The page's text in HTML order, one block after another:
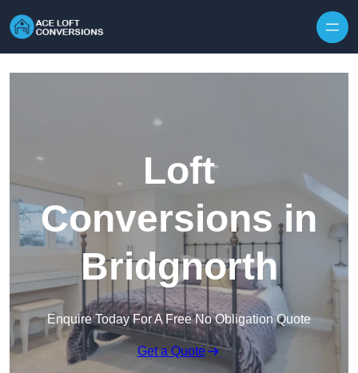
Loft
Conversions in
Bridgnorth
Enquire Today For A Free No Obligation Quote
Get a Quote